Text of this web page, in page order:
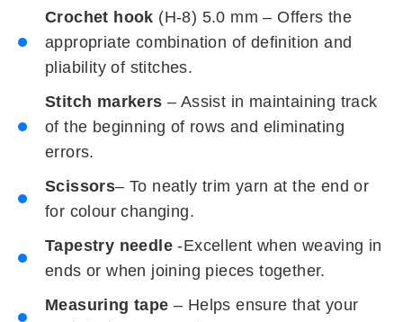
Crochet hook (H-8) 5.0 mm – Offers the
appropriate combination of definition and
pliability of stitches.
Stitch markers – Assist in maintaining track
of the beginning of rows and eliminating
errors.
Scissors– To neatly trim yarn at the end or
for colour changing.
Tapestry needle -Excellent when weaving in
ends or when joining pieces together.
Measuring tape – Helps ensure that your